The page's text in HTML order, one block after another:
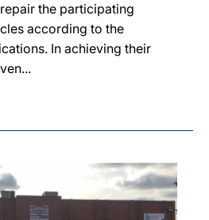
the participating
according to the
In achieving their